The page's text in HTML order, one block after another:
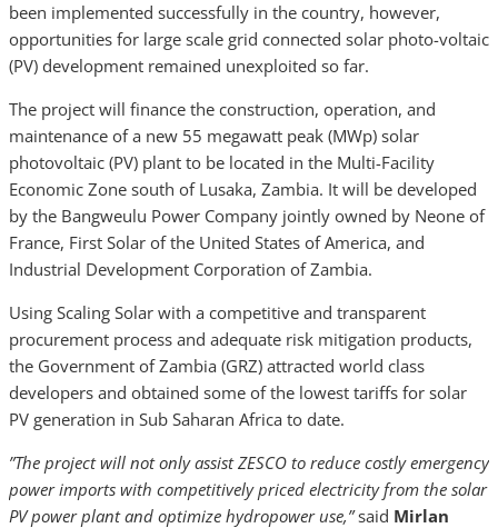
been implemented successfully in the country, however,
opportunities for large scale grid connected solar photo-voltaic
(PV) development remained unexploited so far.
The project will finance the construction, operation, and
maintenance of a new 55 megawatt peak (MWp) solar
photovoltaic (PV) plant to be located in the Multi-Facility
Economic Zone south of Lusaka, Zambia. It will be developed
by the Bangweulu Power Company jointly owned by Neone of
France, First Solar of the United States of America, and
Industrial Development Corporation of Zambia.
Using Scaling Solar with a competitive and transparent
procurement process and adequate risk mitigation products,
the Government of Zambia (GRZ) attracted world class
developers and obtained some of the lowest tariffs for solar
PV generation in Sub Saharan Africa to date.
”The project will not only assist ZESCO to reduce costly emergency
power imports with competitively priced electricity from the solar
PV power plant and optimize hydropower use,”said Mirlan